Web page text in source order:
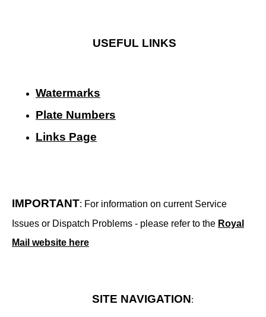
USEFUL LINKS
Watermarks
Plate Numbers
Links Page
IMPORTANT: For information on current Service
Issues or Dispatch Problems - please refer to the Royal
Mail website here
SITE NAVIGATION: